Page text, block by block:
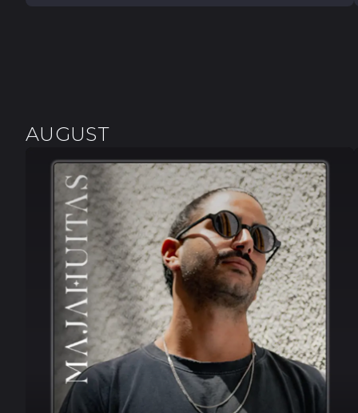
AUGUST